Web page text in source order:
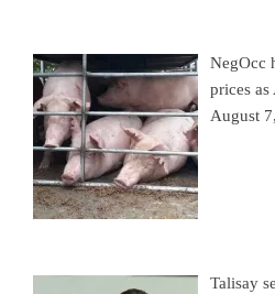
NegOcc
prices as
August
Talisay